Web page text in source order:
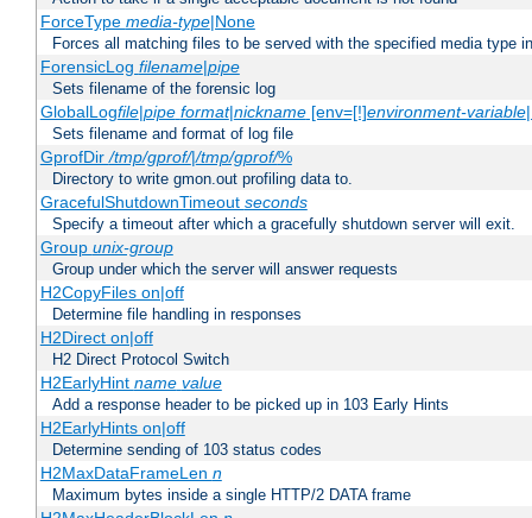
ForceType media-type|None
Forces all matching files to be served with the specified media type
ForensicLog filename|pipe
Sets filename of the forensic log
GlobalLogfile|pipe format|nickname[env=[!]environment-variable
Sets filename and format of log file
GprofDir/tmp/gprof/|/tmp/gprof/%
Directory to write gmon.out profiling data to.
GracefulShutdownTimeout seconds
Specify a timeout after which a gracefully shutdown server will exit.
Group unix-group
Group under which the server will answer requests
H2CopyFiles on|off
Determine file handling in responses
H2Direct on|off
H2 Direct Protocol Switch
H2EarlyHint name value
Add a response header to be picked up in 103 Early Hints
H2EarlyHints on|off
Determine sending of 103 status codes
H2MaxDataFrameLen n
Maximum bytes inside a single HTTP/2 DATA frame